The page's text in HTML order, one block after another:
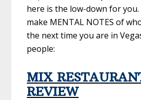
here is the low-down for
make MENTAL NOTES of
the next time you are in
people:
MIX
REVIEW